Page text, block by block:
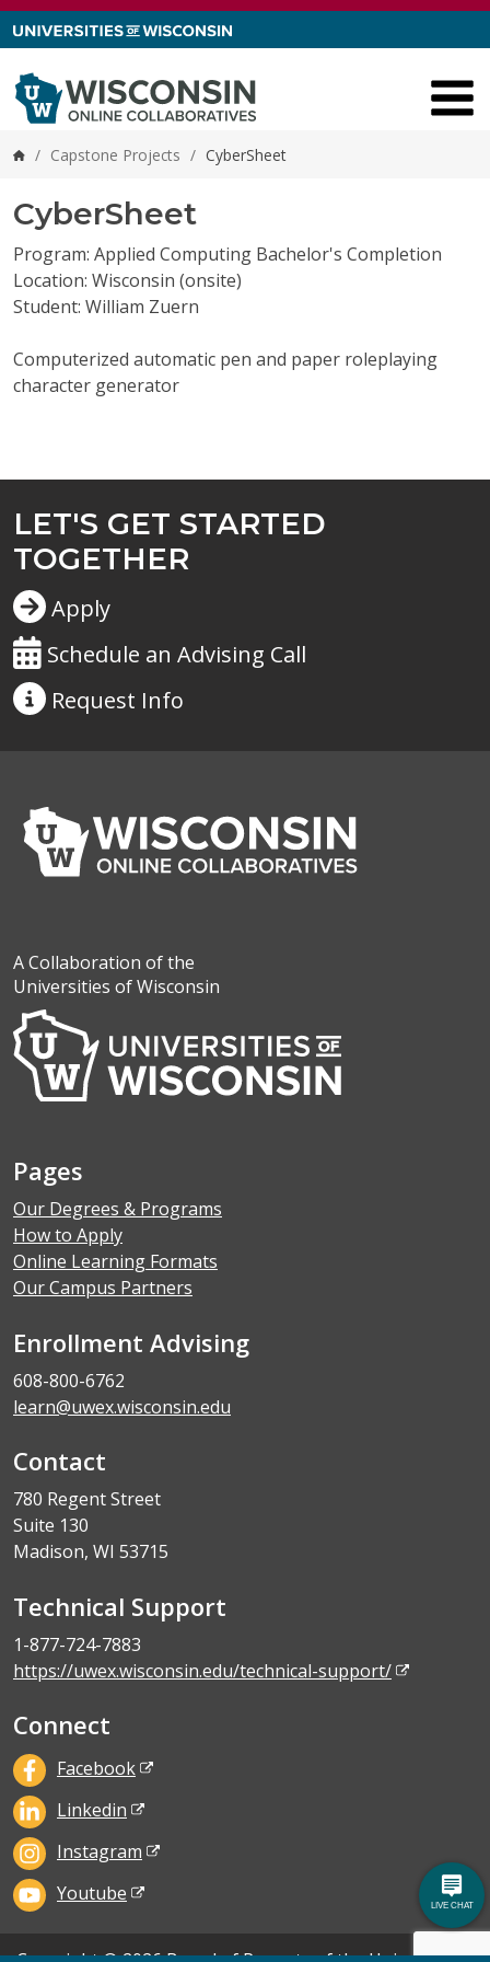
Skip to content
Home
/ Capstone Projects / CyberSheet
CyberSheet
Program: Applied Computing Bachelor's Completion
Location: Wisconsin (onsite)
Student: William Zuern
Computerized automatic pen and paper roleplaying
character generator
LET'S GET STARTED
TOGETHER
Apply
Schedule an Advising Call
Request Info
A Collaboration of the
Universities of Wisconsin
Pages
Our Degrees & Programs
How to Apply
Online Learning Formats
Our Campus Partners
Enrollment Advising
608-800-6762
learn@uwex.wisconsin.edu
Contact
780 Regent Street
Suite 130
Madison, WI 53715
Technical Support
1-877-724-7883
https://uwex.wisconsin.edu/technical-support/
Connect
Facebook
Linkedin
Instagram
Youtube